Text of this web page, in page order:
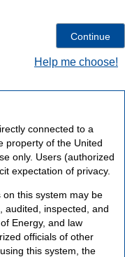
Help me choose!
connected to a
property of the United
only. Users (authorized
expectation of privacy.
this system may be
audited, inspected, and
Energy, and law
officials of other
this system, the